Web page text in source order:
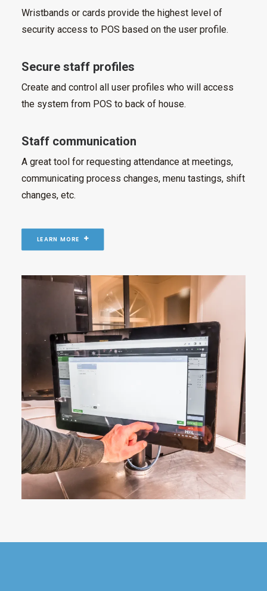
Wristbands or cards provide the highest level of
security access to POS based on the user profile.
Secure staff profiles
Create and control all user profiles who will access
the system from POS to back of house.
Staff communication
A great tool for requesting attendance at meetings,
communicating process changes, menu tastings, shift
changes, etc.
LEARN MORE